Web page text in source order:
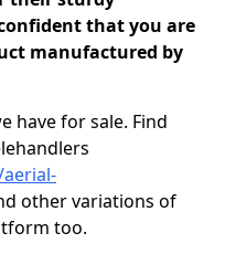
that you are
manufactured by
have for sale. Find
other variations of
too.